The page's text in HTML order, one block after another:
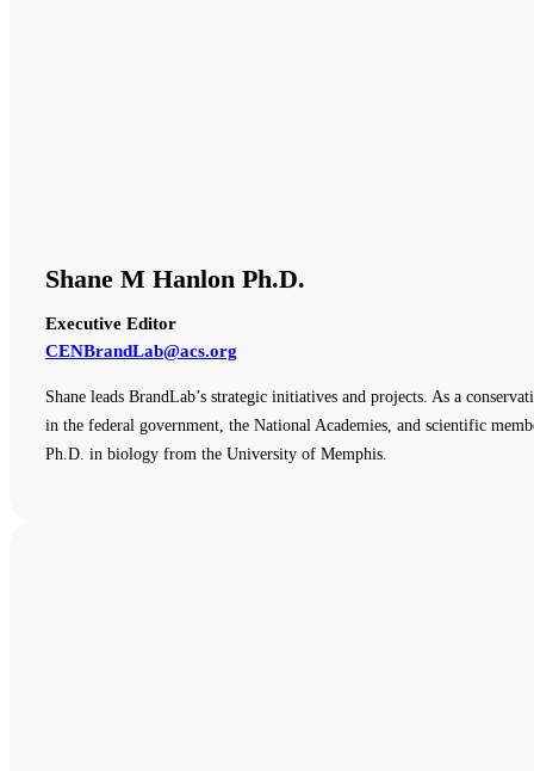
Shane M Hanlon Ph.D.
Executive Editor
CENBrandLab@acs.org
Shane leads BrandLab’s strategic initiatives and projects. As a
in the federal government, the National Academies, and scientific
Ph.D. in biology from the University of Memphis.